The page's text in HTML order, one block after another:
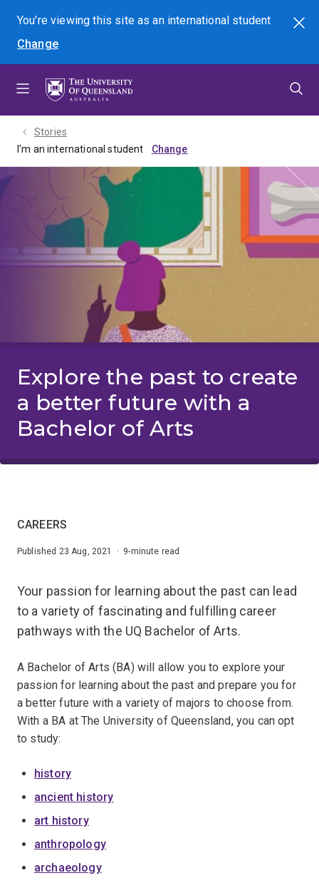
menu
content
footer
You're viewing this site asan international student
Change
Search
Stories
I'm an international student
Explore the past to create
a better future with a
Bachelor of Arts
CAREERS
Published 23 Aug, 2021 · 9-minute read
Your passion for learning about the past can lead
to a variety of fascinating and fulfilling career
pathways with the UQ Bachelor of Arts.
A Bachelor of Arts (BA) will allow you to explore your
passion for learning about the past and prepare you for
a better future with a variety of majors to choose from.
With a BA at The University of Queensland, you can opt
to study:
history
ancient history
art history
anthropology
archaeology